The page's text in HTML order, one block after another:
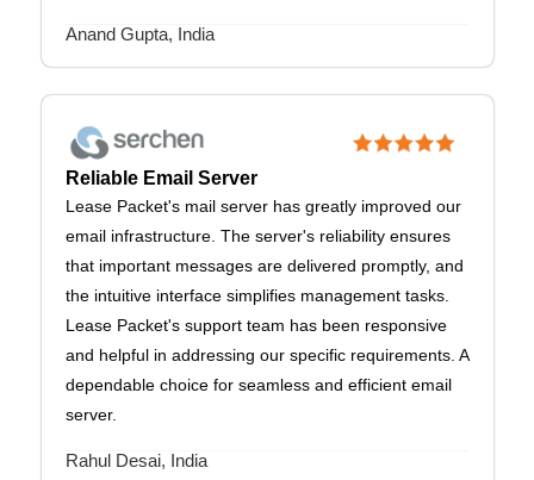
Anand Gupta, India
Reliable Email Server
Lease Packet's mail server has greatly improved our
email infrastructure. The server's reliability ensures
that important messages are delivered promptly, and
the intuitive interface simplifies management tasks.
Lease Packet's support team has been responsive
and helpful in addressing our specific requirements. A
dependable choice for seamless and efficient email
server.
Rahul Desai, India